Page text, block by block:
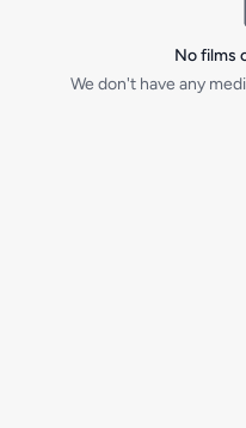
No films
We don't have any